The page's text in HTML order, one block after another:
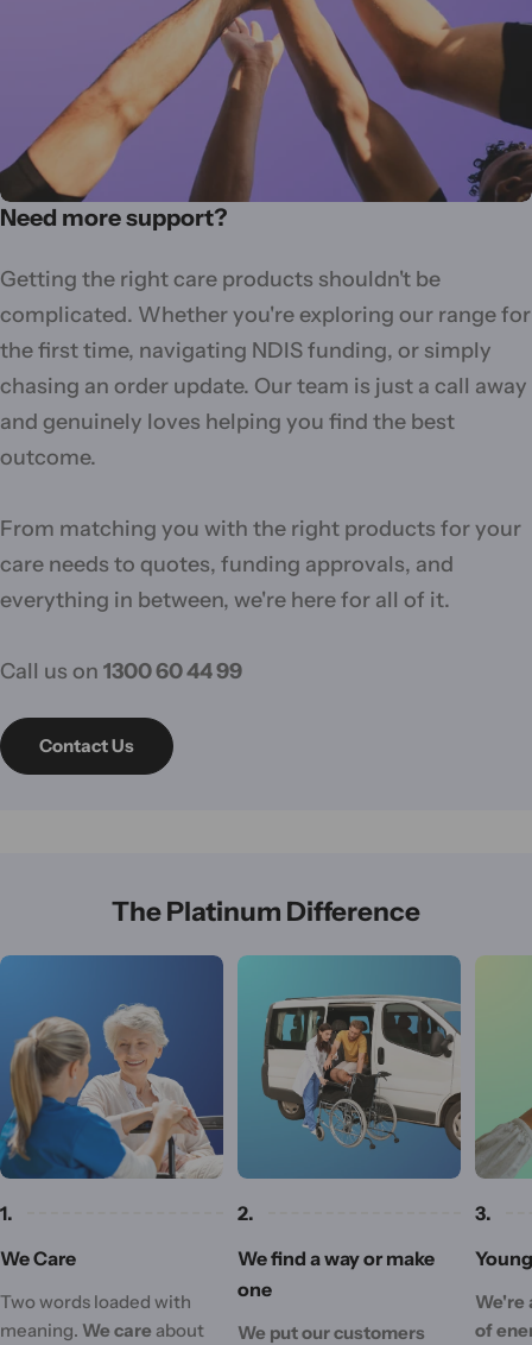
Need more support?
Getting the right care products shouldn't be
complicated. Whether you're exploring our range for
the first time, navigating NDIS funding, or simply
chasing an order update. Our team is just a call away
and genuinely loves helping you find the best
outcome.
From matching you with the right products for your
care needs to quotes, funding approvals, and
everything in between, we're here for all of it.
Call us on 1300 60 44 99
Contact Us
The Platinum Difference
1.
We Care
Two words loaded with
meaning. We care about
2.
We find a way or make
one
We put our customers
3.
We're
of